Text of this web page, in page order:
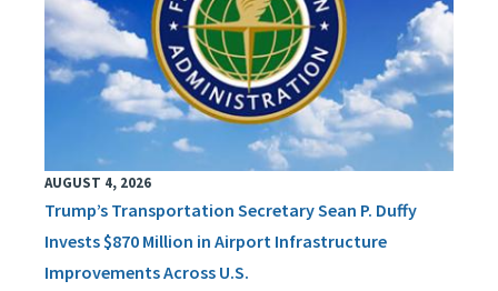
AUGUST 4, 2026
Trump’s Transportation Secretary Sean P. Duffy
Invests $870 Million in Airport Infrastructure
Improvements Across U.S.